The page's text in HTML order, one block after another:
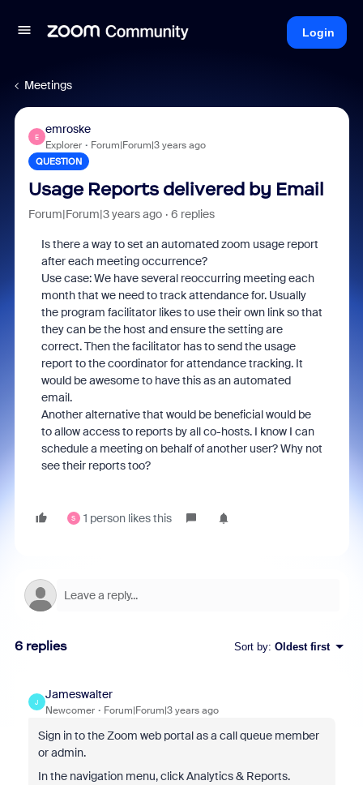
Login
Meetings
E
emroske
Explorer Forum|Forum|3 years ago
QUESTION
Usage Reports delivered by Email
Forum|Forum|3 years ago 6 replies
Is there a way to set an automated zoom usage report
after each meeting occurrence?
Use case: We have several reoccurring meeting each
month that we need to track attendance for. Usually
the program facilitator likes to use their own link so that
they can be the host and ensure the setting are
correct. Then the facilitator has to send the usage
report to the coordinator for attendance tracking. It
would be awesome to have this as an automated
email.
Another alternative that would be beneficial would be
to allow access to reports by all co-hosts. I know I can
schedule a meeting on behalf of another user? Why not
see their reports too?
S 1 person likes this
6 replies Sort by: Oldest first
J
Jameswalter
Newcomer Forum|Forum|3 years ago
Sign in to the Zoom web portal as a call queue member
or admin.
In the navigation menu, click Analytics & Reports.